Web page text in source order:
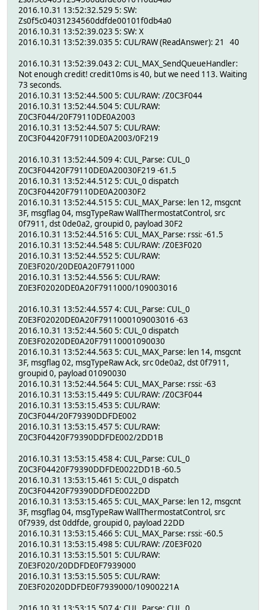
2016.10.31 13:52:32.529 5: SW:
Zs0f5c04031234560ddfde00101f0db4a0
2016.10.31 13:52:39.023 5: SW: X
2016.10.31 13:52:39.035 5: CUL/RAW (ReadAnswer): 21 40
2016.10.31 13:52:39.043 2: CUL_MAX_SendQueueHandler:
Not enough credit! credit10ms is 40, but we need 113. Waiting
73 seconds.
2016.10.31 13:52:44.500 5: CUL/RAW: /Z0C3F044
2016.10.31 13:52:44.504 5: CUL/RAW:
Z0C3F044/20F79110DE0A2003
2016.10.31 13:52:44.507 5: CUL/RAW:
Z0C3F04420F79110DE0A2003/0F219
2016.10.31 13:52:44.509 4: CUL_Parse: CUL_0
Z0C3F04420F79110DE0A20030F219 -61.5
2016.10.31 13:52:44.512 5: CUL_0 dispatch
Z0C3F04420F79110DE0A20030F2
2016.10.31 13:52:44.515 5: CUL_MAX_Parse: len 12, msgcnt
3F, msgflag 04, msgTypeRaw WallThermostatControl, src
0f7911, dst 0de0a2, groupid 0, payload 30F2
2016.10.31 13:52:44.516 5: CUL_MAX_Parse: rssi: -61.5
2016.10.31 13:52:44.548 5: CUL/RAW: /Z0E3F020
2016.10.31 13:52:44.552 5: CUL/RAW:
Z0E3F020/20DE0A20F7911000
2016.10.31 13:52:44.556 5: CUL/RAW:
Z0E3F02020DE0A20F7911000/109003016
2016.10.31 13:52:44.557 4: CUL_Parse: CUL_0
Z0E3F02020DE0A20F7911000109003016 -63
2016.10.31 13:52:44.560 5: CUL_0 dispatch
Z0E3F02020DE0A20F79110001090030
2016.10.31 13:52:44.563 5: CUL_MAX_Parse: len 14, msgcnt
3F, msgflag 02, msgTypeRaw Ack, src 0de0a2, dst 0f7911,
groupid 0, payload 01090030
2016.10.31 13:52:44.564 5: CUL_MAX_Parse: rssi: -63
2016.10.31 13:53:15.449 5: CUL/RAW: /Z0C3F044
2016.10.31 13:53:15.453 5: CUL/RAW:
Z0C3F044/20F79390DDFDE002
2016.10.31 13:53:15.457 5: CUL/RAW:
Z0C3F04420F79390DDFDE002/2DD1B
2016.10.31 13:53:15.458 4: CUL_Parse: CUL_0
Z0C3F04420F79390DDFDE0022DD1B -60.5
2016.10.31 13:53:15.461 5: CUL_0 dispatch
Z0C3F04420F79390DDFDE0022DD
2016.10.31 13:53:15.465 5: CUL_MAX_Parse: len 12, msgcnt
3F, msgflag 04, msgTypeRaw WallThermostatControl, src
0f7939, dst 0ddfde, groupid 0, payload 22DD
2016.10.31 13:53:15.466 5: CUL_MAX_Parse: rssi: -60.5
2016.10.31 13:53:15.498 5: CUL/RAW: /Z0E3F020
2016.10.31 13:53:15.501 5: CUL/RAW:
Z0E3F020/20DDFDE0F7939000
2016.10.31 13:53:15.505 5: CUL/RAW:
Z0E3F02020DDFDE0F7939000/10900221A